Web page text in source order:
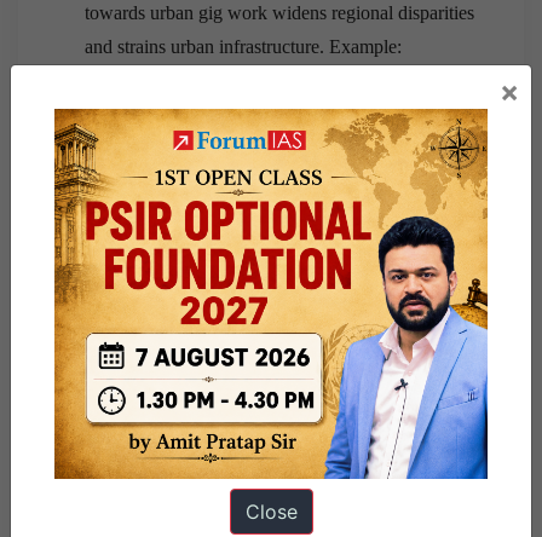
towards urban gig work widens regional disparities
and strains urban infrastructure. Example:
Way Forward
Reorient future PLI incentives towards labour-
intensive manufacturing linked to job creation.
Scale up Employment-Linked Incentive (ELI)
schemes announced in Budget 2026–27.
Strengthen MSMEs through easier credit, logistics
support and regulatory simplification.
Expand apprenticeship programmes aligned with
GCCs, AI and advanced manufacturing.
Universalise social security for gig workers under
×
Close